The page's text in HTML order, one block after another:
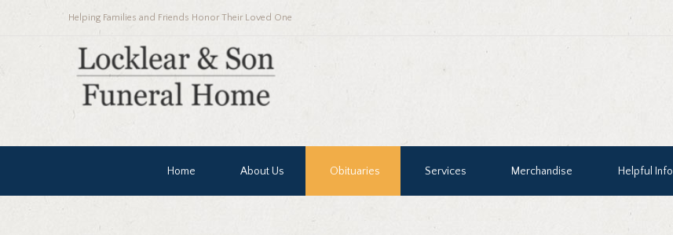
Helping Families and Friends Honor Their Loved One
Home About Us Obituaries Services Merchandise Helpful Info